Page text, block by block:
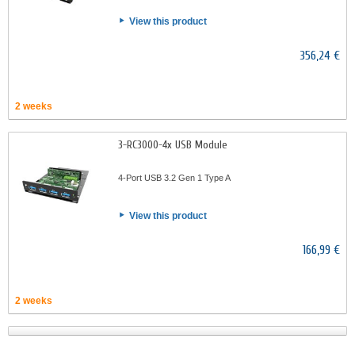
View this product
356,24 €
2 weeks
3-RC3000-4x USB Module
4-Port USB 3.2 Gen 1 Type A
View this product
166,99 €
2 weeks